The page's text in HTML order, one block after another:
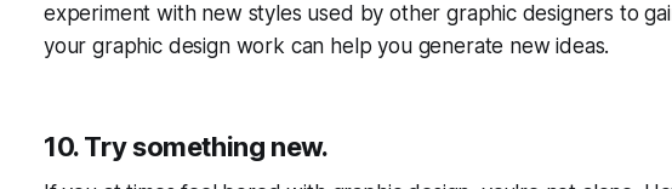
experiment with new styles used by other graphic designers to
your graphic design work can help you generate new ideas.
10. Try something new.